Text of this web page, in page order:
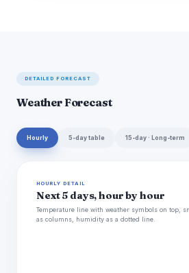
DETAILED FORECAST
Weather Forecast
Hourly 5-day table 15-day · Long-term
HOURLY DETAIL
Next 5 days, hour by hour
Temperature line with weather symbols on top,
as columns, humidity as a dotted line.